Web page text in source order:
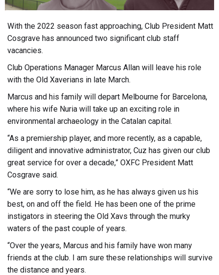
With the 2022 season fast approaching, Club President Matt
Cosgrave has announced two significant club staff
vacancies.
Club Operations Manager Marcus Allan will leave his role
with the Old Xaverians in late March.
Marcus and his family will depart Melbourne for Barcelona,
where his wife Nuria will take up an exciting role in
environmental archaeology in the Catalan capital.
“As a premiership player, and more recently, as a capable,
diligent and innovative administrator, Cuz has given our club
great service for over a decade,” OXFC President Matt
Cosgrave said.
“We are sorry to lose him, as he has always given us his
best, on and off the field. He has been one of the prime
instigators in steering the Old Xavs through the murky
waters of the past couple of years.
“Over the years, Marcus and his family have won many
friends at the club. I am sure these relationships will survive
the distance and years.